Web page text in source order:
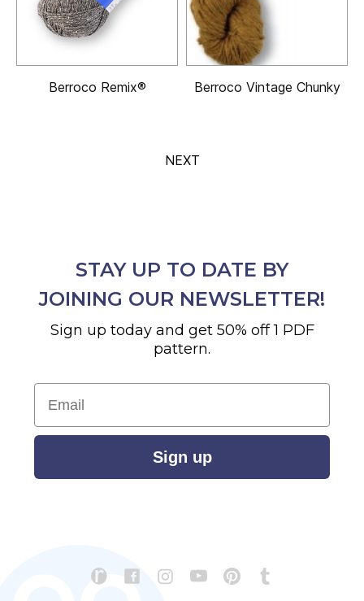
Berroco Remix® Berroco Vintage Chunky
NEXT
STAY UP TO DATE BY
JOINING OUR NEWSLETTER!
Sign up today and get 50% off 1 PDF
pattern.
Email
Sign up